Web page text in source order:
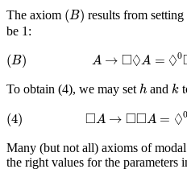
The axiom (B)
(B) results from setting
be 1:
(B) A → □◊A = ◊0
( A→◻◊ ◊0
To obtain (4), we may set h
h and k
k
(4) □A → □□A = ◊0
(4) →◻ ◻ ◊
Many (but not all) axioms of
the right values for the parameters